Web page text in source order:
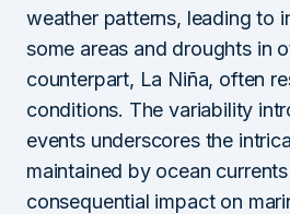
weather patterns, leading to
some areas and droughts in
counterpart, La Niña, often
conditions. The variability
events underscores the
maintained by ocean
consequential impact on